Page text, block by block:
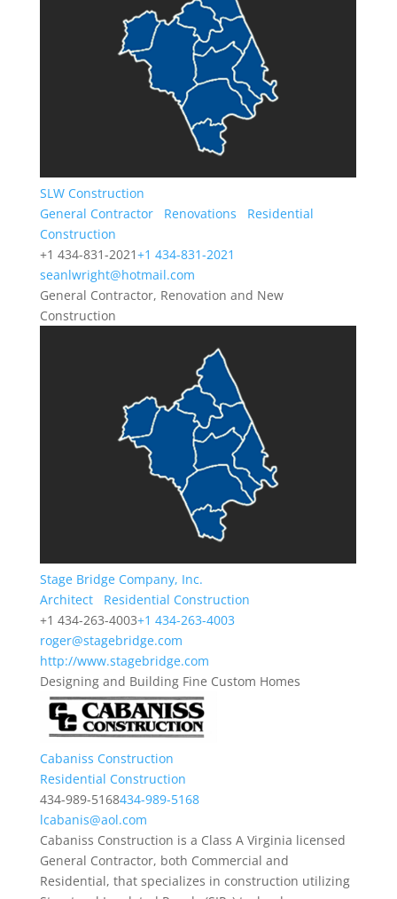
SLW Construction
General Contractor
Renovations
Residential
Construction
+1 434-831-2021+1 434-831-2021
seanlwright@hotmail.com
General Contractor, Renovation and New
Construction
Stage Bridge Company, Inc.
Architect
Residential Construction
+1 434-263-4003+1 434-263-4003
roger@stagebridge.com
http://www.stagebridge.com
Designing and Building Fine Custom Homes
Cabaniss Construction
Residential Construction
434-989-5168434-989-5168
lcabanis@aol.com
Cabaniss Construction is a Class A Virginia licensed
General Contractor, both Commercial and
Residential, that specializes in construction utilizing